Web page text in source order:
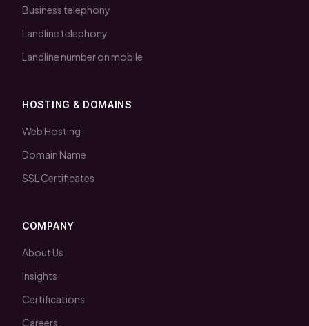
Business telephony
Landline telephony
Landline number on mobile
HOSTING & DOMAINS
Web Hosting
Domain Name
SSL Certificates
COMPANY
About Us
Insights
Certifications
Careers